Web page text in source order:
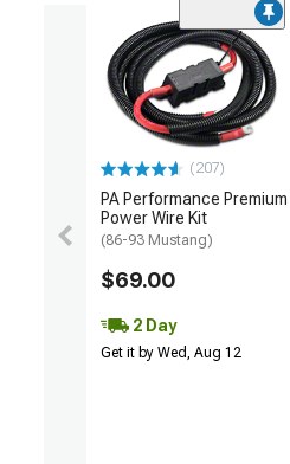
(207)
PA Performance Premium
Power Wire Kit
(86-93 Mustang)
$69.00
2 Day
Get it by Wed, Aug 12